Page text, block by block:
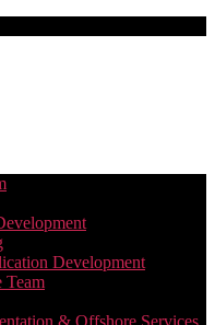
Development
Team
& Offshore Services